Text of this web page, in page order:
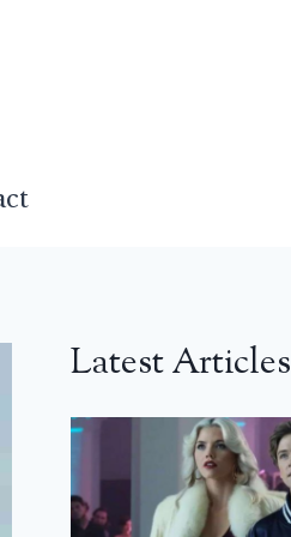
Latest Articles